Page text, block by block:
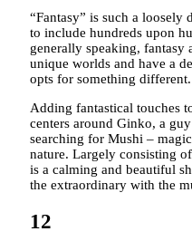
“Fantasy” is such a loosely
to include hundreds upon
generally speaking, fantasy
unique worlds and have a
opts for something different.
Adding fantastical touches
centers around Ginko, a
searching for Mushi –
nature. Largely consisting
is a calming and beautiful
the extraordinary with the
12